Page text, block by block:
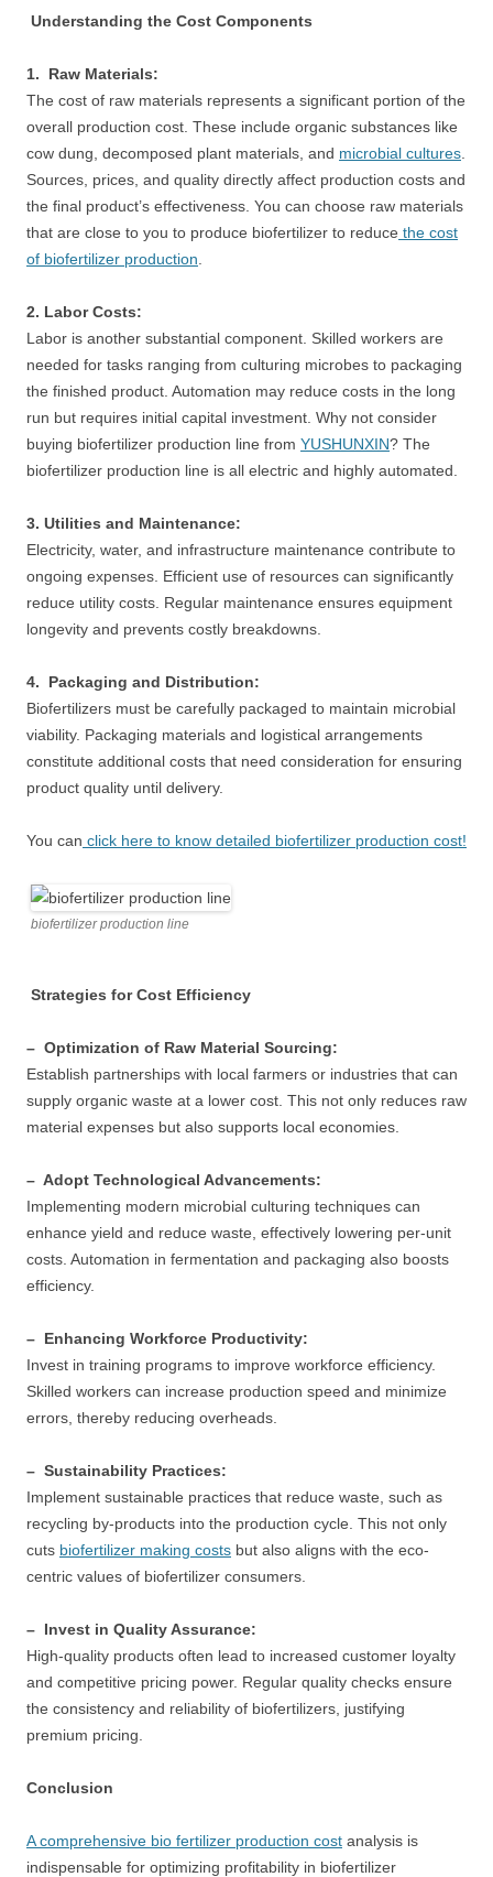
Understanding the Cost Components
1. Raw Materials:
The cost of raw materials represents a significant portion of the
overall production cost. These include organic substances like
cow dung, decomposed plant materials, and microbial cultures
Sources, prices, and quality directly affect production costs and
the final product’s effectiveness. You can choose raw materials
that are close to you to produce biofertilizer to reduce the cost
of biofertilizer production
2. Labor Costs:
Labor is another substantial component. Skilled workers are
needed for tasks ranging from culturing microbes to packaging
the finished product. Automation may reduce costs in the long
run but requires initial capital investment. Why not consider
buying biofertilizer production line from YUSHUNXIN? The
biofertilizer production line is all electric and highly automated.
3. Utilities and Maintenance:
Electricity, water, and infrastructure maintenance contribute to
ongoing expenses. Efficient use of resources can significantly
reduce utility costs. Regular maintenance ensures equipment
longevity and prevents costly breakdowns.
4. Packaging and Distribution:
Biofertilizers must be carefully packaged to maintain microbial
viability. Packaging materials and logistical arrangements
constitute additional costs that need consideration for ensuring
product quality until delivery.
You can click here to know detailed biofertilizer production cost!
biofertilizer production line
Strategies for Cost Efficiency
– Optimization of Raw Material Sourcing:
Establish partnerships with local farmers or industries that can
supply organic waste at a lower cost. This not only reduces raw
material expenses but also supports local economies.
– Adopt Technological Advancements:
Implementing modern microbial culturing techniques can
enhance yield and reduce waste, effectively lowering per-unit
costs. Automation in fermentation and packaging also boosts
efficiency.
– Enhancing Workforce Productivity:
Invest in training programs to improve workforce efficiency.
Skilled workers can increase production speed and minimize
errors, thereby reducing overheads.
– Sustainability Practices:
Implement sustainable practices that reduce waste, such as
recycling by-products into the production cycle. This not only
cuts biofertilizer making costs but also aligns with the eco-
centric values of biofertilizer consumers.
– Invest in Quality Assurance:
High-quality products often lead to increased customer loyalty
and competitive pricing power. Regular quality checks ensure
the consistency and reliability of biofertilizers, justifying
premium pricing.
Conclusion
A comprehensive bio fertilizer production cost analysis is
indispensable for optimizing profitability in biofertilizer